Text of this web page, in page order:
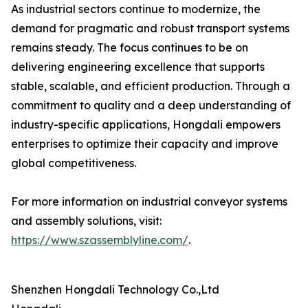
As industrial sectors continue to modernize, the
demand for pragmatic and robust transport systems
remains steady. The focus continues to be on
delivering engineering excellence that supports
stable, scalable, and efficient production. Through a
commitment to quality and a deep understanding of
industry-specific applications, Hongdali empowers
enterprises to optimize their capacity and improve
global competitiveness.
For more information on industrial conveyor systems
and assembly solutions, visit:
https://www.szassemblyline.com/.
Shenzhen Hongdali Technology Co.,Ltd